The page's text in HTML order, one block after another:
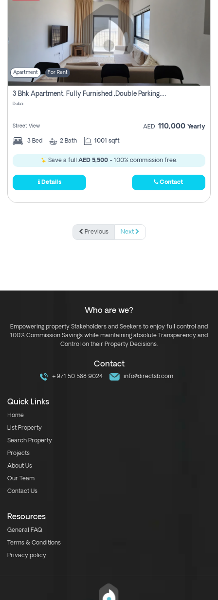
Apartment For Rent
3 Bhk Apartment, Fully Furnished ,double Parking. For Rent
Dubai
Street View AED 110,000 Yearly
3 Bed 2 Bath 1001 sqft
Save a full AED 5,500 - 100% commission free.
Details Contact
Previous Next
Who are we?
Empowering property Stakeholders and Seekers to enjoy full control and
100% Commission Savings while maintaining absolute Transparency and
Control on their Property Decisions.
Contact
+971 50 588 9024 info@directsb.com
Quick Links
Home
List Property
Search Property
Projects
About Us
Our Team
Contact Us
Resources
General FAQ
Terms & Conditions
Privacy policy